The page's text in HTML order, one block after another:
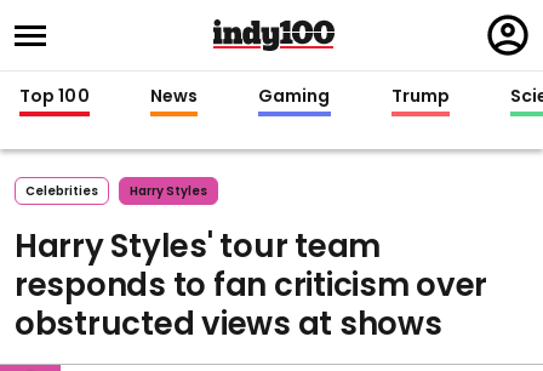
in
Top 100 News Gaming Trump
Celebrities Harry Styles
Harry Styles' tour team
responds to fan criticism over
obstructed views at shows